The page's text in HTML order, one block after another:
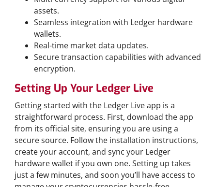
assets.
Seamless integration with Ledger hardware
wallets.
Real-time market data updates.
Secure transaction capabilities with advanced
encryption.
Setting Up Your Ledger Live
Getting started with the Ledger Live app is a
straightforward process. First, download the app
from its official site, ensuring you are using a
secure source. Follow the installation instructions,
create your account, and sync your Ledger
hardware wallet if you own one. Setting up takes
just a few minutes, and soon you’ll have access to